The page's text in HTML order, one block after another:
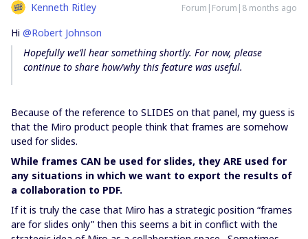
Kenneth Ritley Forum|Forum|8 months ago
Hi ​ @Robert Johnson
Hopefully we’ll hear something shortly. For now, please
continue to share how/why this feature was useful.
Because of the reference to SLIDES on that panel, my guess is
that the Miro product people think that frames are somehow
used for slides.
While frames CAN be used for slides, they ARE used for
any situations in which we want to export the results of
a collaboration to PDF.
If it is truly the case that Miro has a strategic position “frames
are for slides only” then this seems a bit in conflict with the